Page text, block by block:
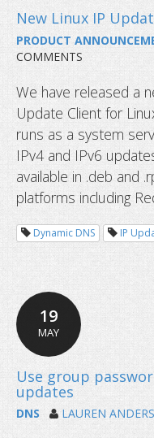
PRODUCT
COMMENTS
We have released a
Update Client for
runs as a system
IPv4 and IPv6
available in .deb and
platforms including
Dynamic DNS IP
19
MAY
DNS LAUREN